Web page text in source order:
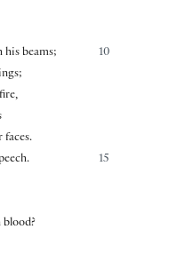
10
beams;
faces.
15